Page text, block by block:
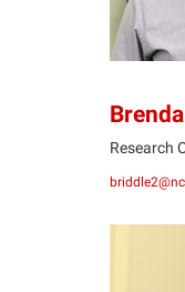
Research